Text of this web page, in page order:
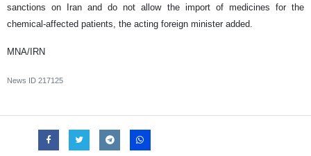
sanctions on Iran and do not allow the import of medicines for the
chemical-affected patients, the acting foreign minister added.
MNA/IRN
News ID 217125